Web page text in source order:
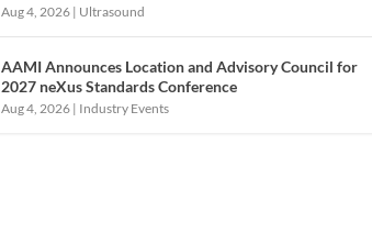
Aug 4, 2026 | Ultrasound
AAMI Announces Location and Advisory Council for
2027 neXus Standards Conference
Aug 4, 2026 | Industry Events